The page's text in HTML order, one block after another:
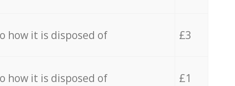
how it is disposed of £3
how it is disposed of £1